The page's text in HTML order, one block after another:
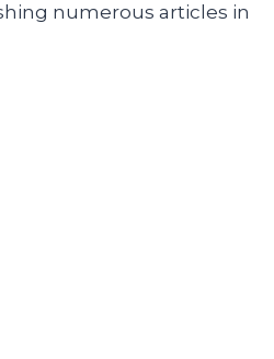
numerous articles in